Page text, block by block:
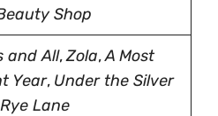
Shop
and All,Zola,A Most
Year, Under the Silver
Rye Lane